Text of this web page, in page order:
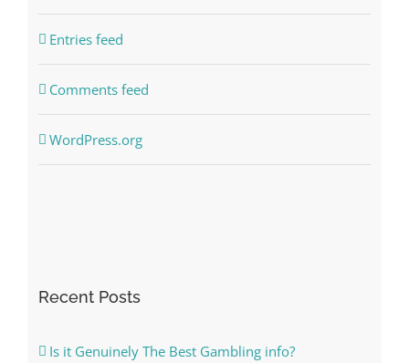
Entries feed
Comments feed
WordPress.org
Recent Posts
Is it Genuinely The Best Gambling info?